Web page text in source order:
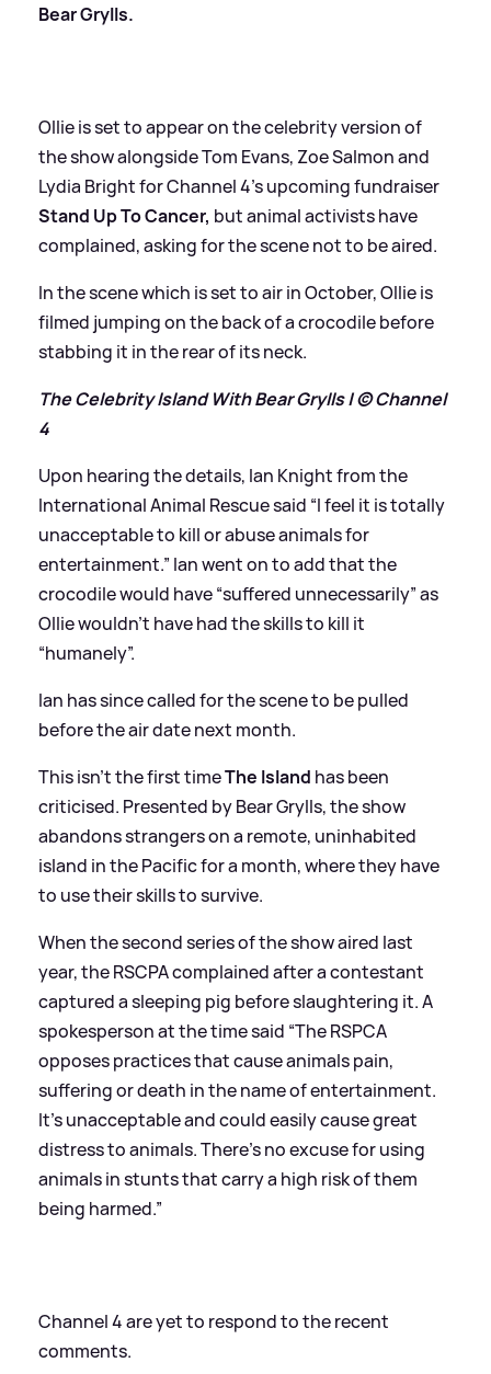
Bear Grylls.
Ollie is set to appear on the celebrity version of
the show alongside Tom Evans, Zoe Salmon and
Lydia Bright for Channel 4’s upcoming fundraiser
Stand Up To Cancer, but animal activists have
complained, asking for the scene not to be aired.
In the scene which is set to air in October, Ollie is
filmed jumping on the back of a crocodile before
stabbing it in the rear of its neck.
The Celebrity Island With Bear Grylls | © Channel
4
Upon hearing the details, Ian Knight from the
International Animal Rescue said “I feel it is totally
unacceptable to kill or abuse animals for
entertainment.” Ian went on to add that the
crocodile would have “suffered unnecessarily” as
Ollie wouldn’t have had the skills to kill it
“humanely”.
Ian has since called for the scene to be pulled
before the air date next month.
This isn’t the first timeThe Island has been
criticised. Presented by Bear Grylls, the show
abandons strangers on a remote, uninhabited
island in the Pacific for a month, where they have
to use their skills to survive.
When the second series of the show aired last
year, the RSCPA complained after a contestant
captured a sleeping pig before slaughtering it. A
spokesperson at the time said “The RSPCA
opposes practices that cause animals pain,
suffering or death in the name of entertainment.
It’s unacceptable and could easily cause great
distress to animals. There’s no excuse for using
animals in stunts that carry a high risk of them
being harmed.”
Channel 4 are yet to respond to the recent
comments.